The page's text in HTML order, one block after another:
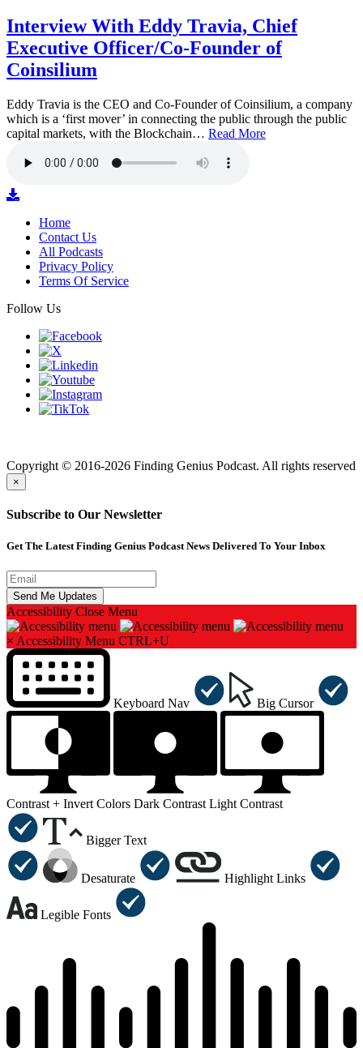
Interview With Eddy Travia, Chief
Executive Officer/Co-Founder of
Coinsilium
Eddy Travia is the CEO and Co-Founder of Coinsilium, a company
which is a ‘first mover’ in connecting the public through the public
capital markets, with the Blockchain… Read More
Home
Contact Us
All Podcasts
Privacy Policy
Terms Of Service
Follow Us
Copyright © 2016-2026 Finding Genius Podcast. All rights reserved
×
Subscribe to Our Newsletter
Get The Latest Finding Genius Podcast News Delivered To Your Inbox
Accessibility Close Menu
× Accessibility Menu CTRL+U
Keyboard Nav Big Cursor
Contrast + Invert Colors Dark Contrast Light Contrast
Bigger Text
Desaturate Highlight Links
Legible Fonts